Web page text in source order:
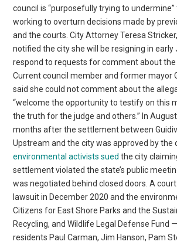
council is “purposefully trying to
working to overturn decisions made by
and the courts. City Attorney Teresa
notified the city she will be resigning in early
respond to requests for comment about the
Current council member and former mayor
said she could not comment about the
“welcome the opportunity to testify on this
the truth for the judge and others.” In
months after the settlement between
Upstream and the city was approved by the
environmental activists sued the city
settlement violated the state’s public
was negotiated behind closed doors. A
lawsuit in December 2020 and the
Citizens for East Shore Parks and the
Recycling, and Wildlife Legal Defense Fund
residents Paul Carman, Jim Hanson, Pam